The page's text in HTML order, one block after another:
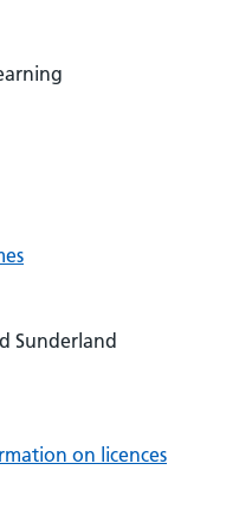
Sunderland
on licences